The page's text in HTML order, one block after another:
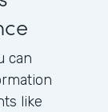
can
like